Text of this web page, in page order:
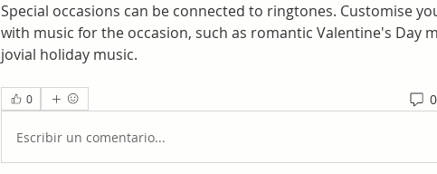
Special occasions can be connected to ringtones. Customise
with music for the occasion, such as romantic Valentine's Day
jovial holiday music.
0
Escribir un comentario...